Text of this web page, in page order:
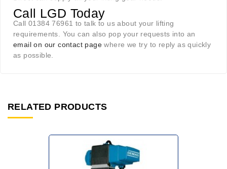
Call LGD Today
Call 01384 76961 to talk to us about your lifting
requirements. You can also pop your requests into an
email on our contact page where we try to reply as quickly
as possible.
RELATED PRODUCTS